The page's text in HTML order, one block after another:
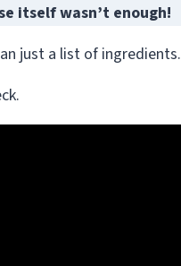
itself wasn’t enough!
just a list of ingredients.